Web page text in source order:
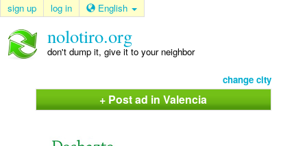
sign up log in English
nolotiro.org
don't dump it, give it to your neighbor
change city
+ Post ad in Valencia